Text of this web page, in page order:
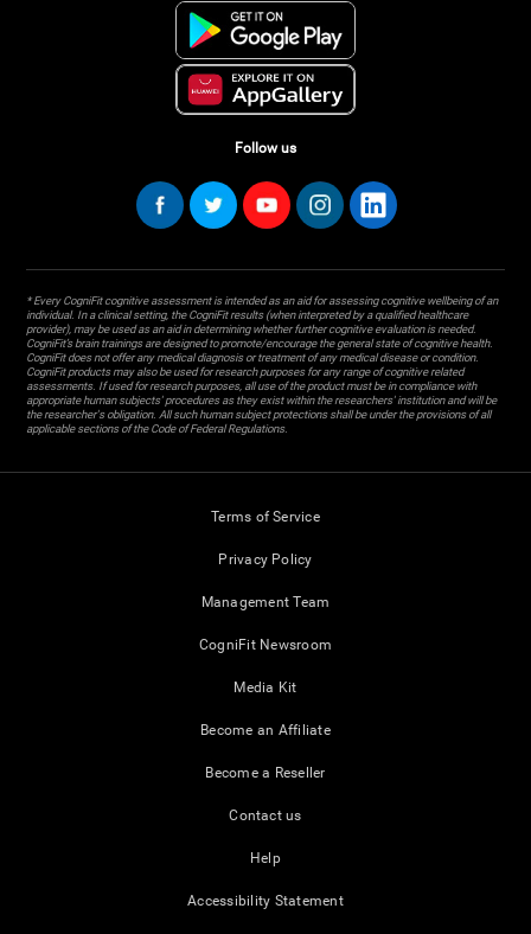
Follow us
* Every CogniFit cognitive assessment is intended as an aid for assessing cognitive wellbeing of an
individual. In a clinical setting, the CogniFit results (when interpreted by a qualified healthcare
provider), may be used as an aid in determining whether further cognitive evaluation is needed.
CogniFit’s brain trainings are designed to promote/encourage the general state of cognitive health.
CogniFit does not offer any medical diagnosis or treatment of any medical disease or condition.
CogniFit products may also be used for research purposes for any range of cognitive related
assessments. If used for research purposes, all use of the product must be in compliance with
appropriate human subjects' procedures as they exist within the researchers' institution and will be
the researcher's obligation. All such human subject protections shall be under the provisions of all
applicable sections of the Code of Federal Regulations.
Terms of Service
Privacy Policy
Management Team
CogniFit Newsroom
Media Kit
Become an Affiliate
Become a Reseller
Contact us
Help
Accessibility Statement